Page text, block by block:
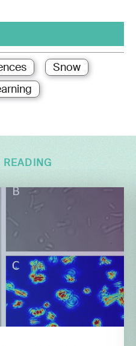
Snow
READING